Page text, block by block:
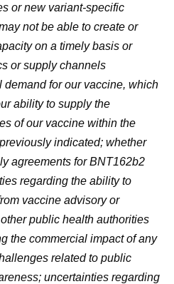
or new variant-specific
not be able to create or
on a timely basis or
or supply channels
for our vaccine, which
ability to supply the
of our vaccine within the
indicated; whether
agreements for BNT162b2
regarding the ability to
vaccine advisory or
public health authorities
the commercial impact of any
related to public
uncertainties regarding